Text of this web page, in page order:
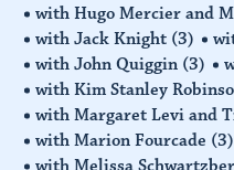
with Hugo Mercier and
with Jack Knight (3)
with John Quiggin (3)
with Kim Stanley
with Margaret Levi and
with Marion Fourcade (3)
with Melissa